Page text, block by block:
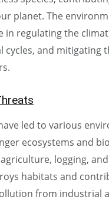
planet. The
in regulating the
cycles, and mitigating
led to various
ecosystems and
logging, and
habitats and
from industrial